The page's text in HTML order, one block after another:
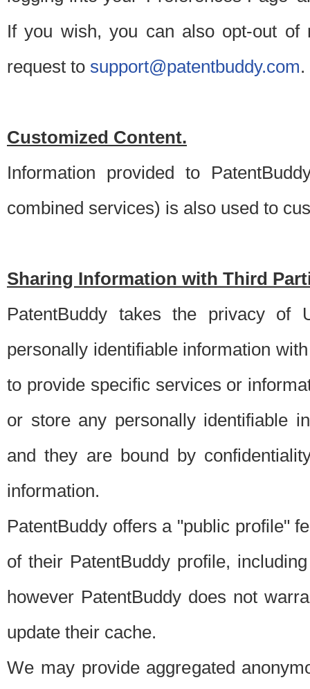
If you wish, you can also opt-out of
request to support@patentbuddy.com.
Customized Content.
Information provided to
combined services) is also used to
Sharing Information with Third
PatentBuddy takes the privacy of
personally identifiable information
to provide specific services or
or store any personally identifiable
and they are bound by
information.
PatentBuddy offers a "public profile"
of their PatentBuddy profile,
however PatentBuddy does not
update their cache.
We may provide aggregated